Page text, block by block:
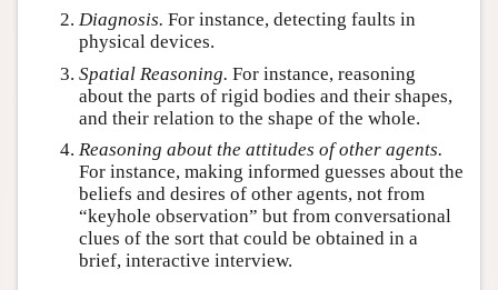
Diagnosis. For instance, detecting faults in
physical devices.
Spatial Reasoning. For instance, reasoning
about the parts of rigid bodies and their shapes,
and their relation to the shape of the whole.
Reasoning about the attitudes of other agents.
For instance, making informed guesses about the
beliefs and desires of other agents, not from
“keyhole observation” but from conversational
clues of the sort that could be obtained in a
brief, interactive interview.